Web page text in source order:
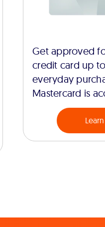
Get approved
credit card up
everyday
Mastercard is